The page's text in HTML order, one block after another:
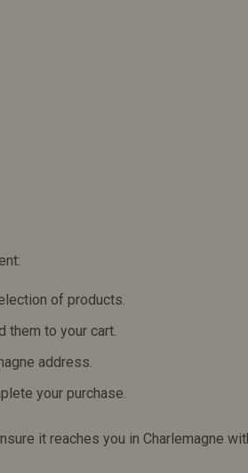
of products.
them to your cart.
address.
your purchase.
it reaches you in Charlemagne